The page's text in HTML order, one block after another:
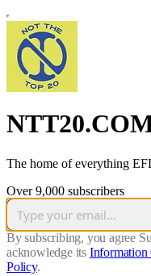
The home of everything
Over 9,000 subscribers
By subscribing, you agree
acknowledge its Information
Policy.